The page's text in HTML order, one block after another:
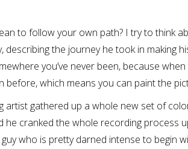
to follow your own path? I try to think
describing the journey he took in making
you’ve never been, because
before, which means you can paint the
artist gathered up a whole new set of
he cranked the whole recording process
who is pretty darned intense to begin